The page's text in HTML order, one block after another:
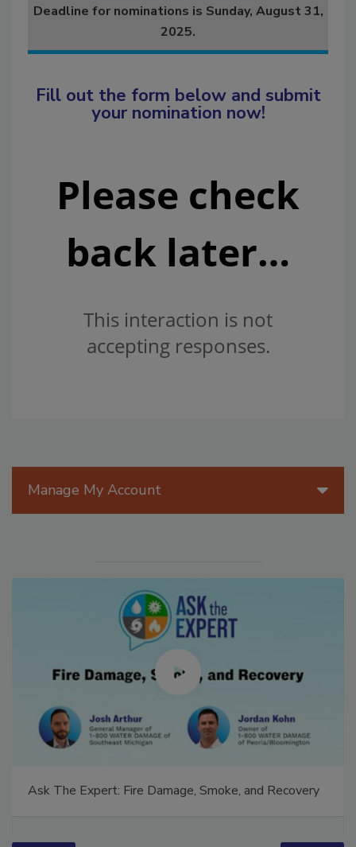
Deadline for nominations is Sunday, August 31,
2025.
Fill out the form below and submit
your nomination now!
Manage My Account
Ask The Expert: Fire Damage, Smoke, and Recovery